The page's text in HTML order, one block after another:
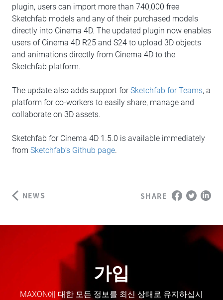
plugin, users can import more than 740,000 free
Sketchfab models and any of their purchased models
directly into Cinema 4D. The updated plugin now enables
users of Cinema 4D R25 and S24 to upload 3D objects
and animations directly from Cinema 4D to the
Sketchfab platform.
The update also adds support forSketchfab for Teams, a
platform for co-workers to easily share, manage and
collaborate on 3D assets.
Sketchfab for Cinema 4D 1.5.0 is available immediately
from Sketchfab’s Github page.
NEWS SHARE
가입
MAXON에 대한 모든 정보를 최신 상태로 유지하십시